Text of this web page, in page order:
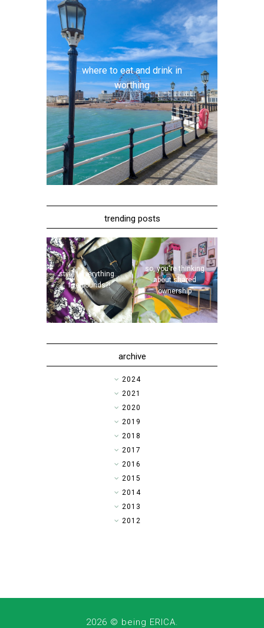
where to eat and drink in
worthing
trending posts
style | everything...
five pounds?!
so, you're thinking
about shared
ownership
archive
►2024
►2021
►2020
►2019
►2018
►2017
►2016
▼2015
►2014
►2013
►2012
2026 © being ERICA.